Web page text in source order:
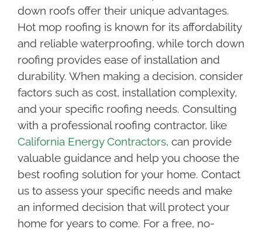
down roofs offer their unique advantages.
Hot mop roofing is known for its affordability
and reliable waterproofing, while torch down
roofing provides ease of installation and
durability. When making a decision, consider
factors such as cost, installation complexity,
and your specific roofing needs. Consulting
with a professional roofing contractor, like
California Energy Contractors, can provide
valuable guidance and help you choose the
best roofing solution for your home. Contact
us to assess your specific needs and make
an informed decision that will protect your
home for years to come. For a free, no-